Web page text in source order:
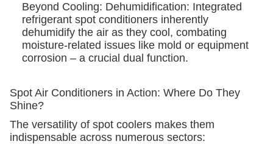
Beyond Cooling: Dehumidification: Integrated
refrigerant spot conditioners inherently
dehumidify the air as they cool, combating
moisture-related issues like mold or equipment
corrosion – a crucial dual function.
Spot Air Conditioners in Action: Where Do They
Shine?
The versatility of spot coolers makes them
indispensable across numerous sectors: